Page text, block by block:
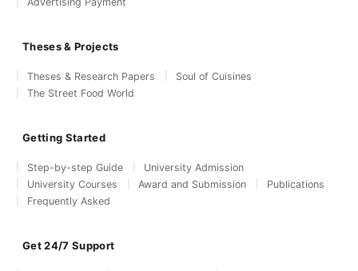
Theses & Projects
Theses & Research Papers
Soul of Cuisines
The Street Food World
Getting Started
Step-by-step Guide
University Admission
University Courses
Award and Submission
Publications
Frequently Asked
Get 24/7 Support